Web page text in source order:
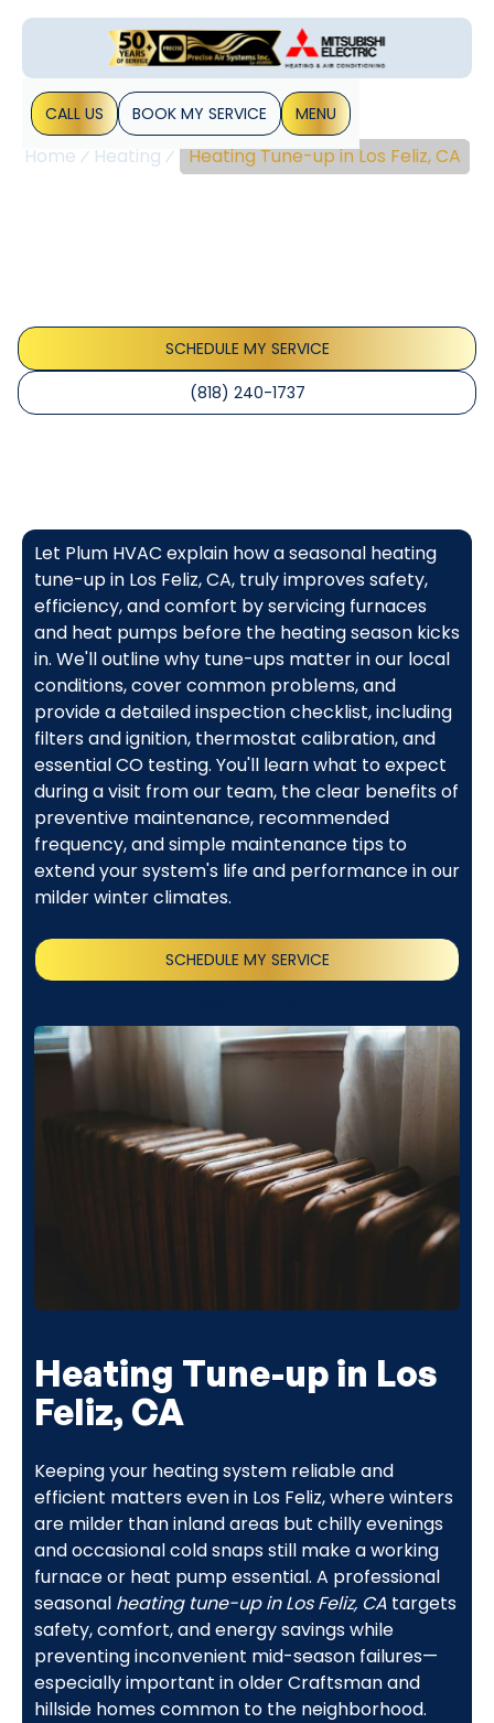
CALL US BOOK MY SERVICE MENU
Home Heating Heating Tune-up in Los Feliz, CA
SCHEDULE MY SERVICE
(818) 240-1737
Let Plum HVAC explain how a seasonal heating
tune-up in Los Feliz, CA, truly improves safety,
efficiency, and comfort by servicing furnaces
and heat pumps before the heating season kicks
in. We'll outline why tune-ups matter in our local
conditions, cover common problems, and
provide a detailed inspection checklist, including
filters and ignition, thermostat calibration, and
essential CO testing. You'll learn what to expect
during a visit from our team, the clear benefits of
preventive maintenance, recommended
frequency, and simple maintenance tips to
extend your system's life and performance in our
milder winter climates.
SCHEDULE MY SERVICE
Heating Tune-up in Los
Feliz, CA
Keeping your heating system reliable and
efficient matters even in Los Feliz, where winters
are milder than inland areas but chilly evenings
and occasional cold snaps still make a working
furnace or heat pump essential. A professional
seasonal heating tune-up in Los Feliz, CAtargets
safety, comfort, and energy savings while
preventing inconvenient mid-season failures—
especially important in older Craftsman and
hillside homes common to the neighborhood.